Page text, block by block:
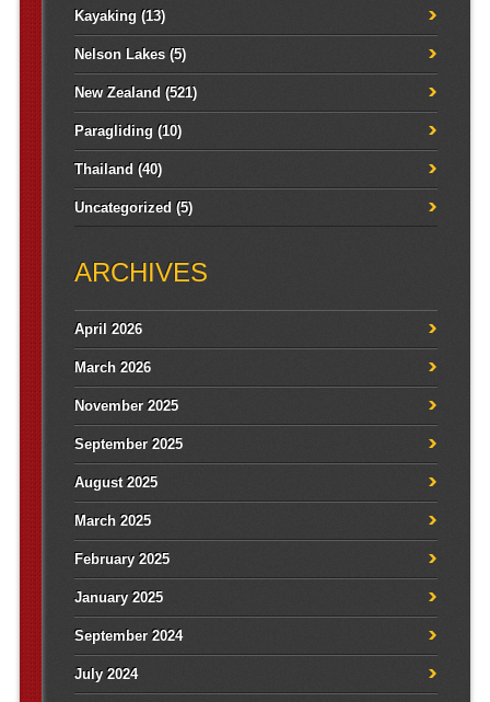
Kayaking (13)
Nelson Lakes(5)
New Zealand (521)
Paragliding (10)
Thailand (40)
Uncategorized (5)
ARCHIVES
April 2026
March 2026
November 2025
September 2025
August 2025
March 2025
February 2025
January 2025
September 2024
July 2024